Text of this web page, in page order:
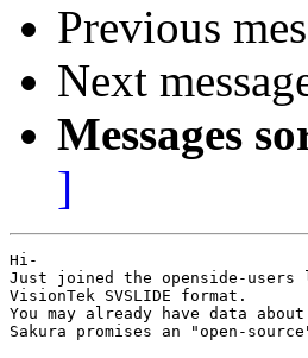
Previous
Next
Messages
]
Hi-
Just joined the openside-
VisionTek SVSLIDE format.
You may already have data
Sakura promises an "open-